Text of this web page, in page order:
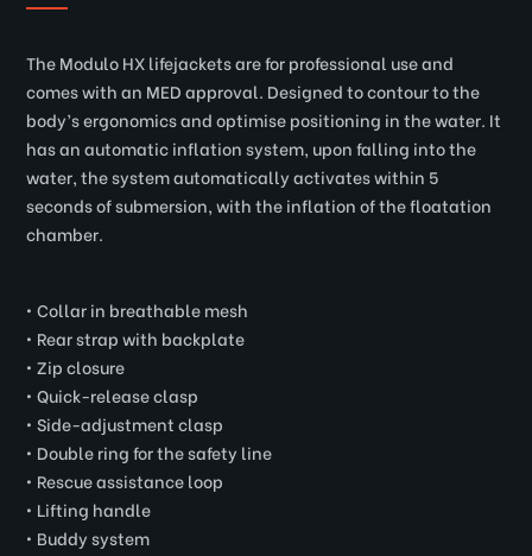
The Modulo HX lifejackets are for professional use and
comes with an MED approval. Designed to contour to the
body’s ergonomics and optimise positioning in the water. It
has an automatic inflation system, upon falling into the
water, the system automatically activates within 5
seconds of submersion, with the inflation of the floatation
chamber.
• Collar in breathable mesh
• Rear strap with backplate
• Zip closure
• Quick-release clasp
• Side-adjustment clasp
• Double ring for the safety line
• Rescue assistance loop
• Lifting handle
• Buddy system